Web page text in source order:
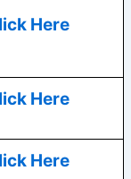
Here
Here
Here